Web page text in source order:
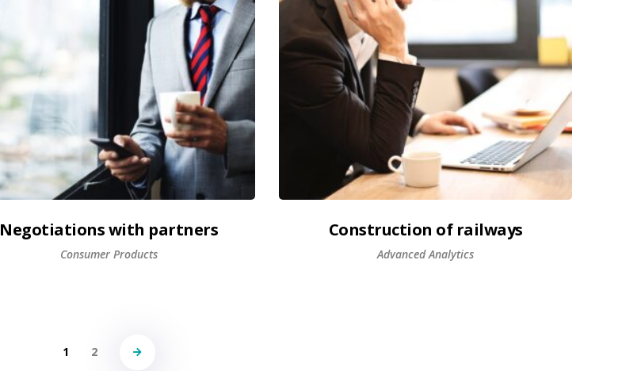
Negotiations with partners
Consumer Products
Construction of railways
Advanced Analytics
1 2